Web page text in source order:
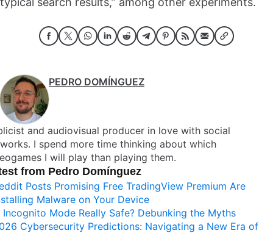
PEDRO DOMÍNGUEZ
and audiovisual producer in love with social
I spend more time thinking about which
I will play than playing them.
from Pedro Domínguez
Posts Promising Free TradingView Premium Are
Malware on Your Device
Incognito Mode Really Safe? Debunking the Myths
Cybersecurity Predictions: Navigating a New Era of